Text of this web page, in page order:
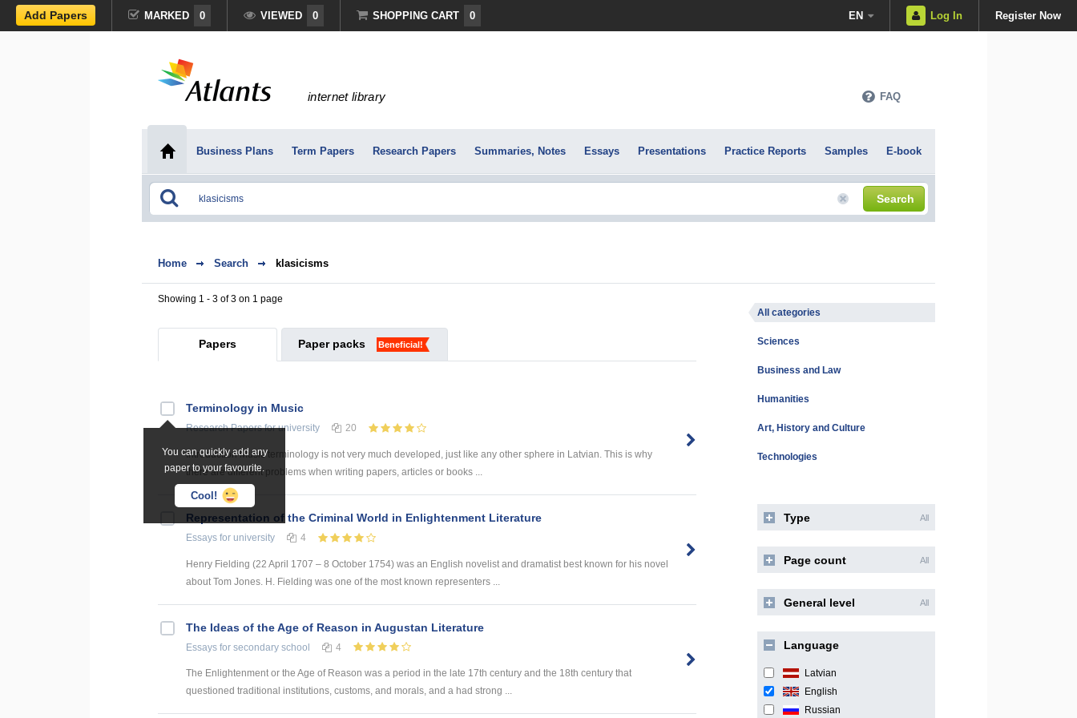
Add Papers MARKED 0 VIEWED 0 SHOPPING CART 0 EN Log In Register Now
internet library FAQ
Business Plans Term Papers Research Papers Summaries, Notes Essays Presentations Practice Reports Samples E-book
Search
Home Search klasicisms
Showing 1 - 3 of 3 on 1 page
Papers Paper packs Beneficial!
You can quickly add any
paper to your favourite.
Cool!
Terminology in Music
Research Papersfor university 20
Introduction Music terminology is not very much developed, just like any other sphere in Latvian. This is why
there are different problems when writing papers, articles or books ...
Representation of the Criminal World in Enlightenment Literature
Essays for university 4
Henry Fielding (22 April 1707 – 8 October 1754) was an English novelist and dramatist best known for his novel
about Tom Jones. H. Fielding was one of the most known representers ...
The Ideas of the Age of Reason in Augustan Literature
Essays for secondary school 4
The Enlightenment or the Age of Reason was a period in the late 17th century and the 18th century that
questioned traditional institutions, customs, and morals, and a had strong ...
All categories
Sciences
Business and Law
Humanities
Art, History and Culture
Technologies
Type All
Page count All
General level All
Language
Latvian
English
Russian